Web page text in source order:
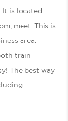
It is located
meet. This is
area.
train
The best way